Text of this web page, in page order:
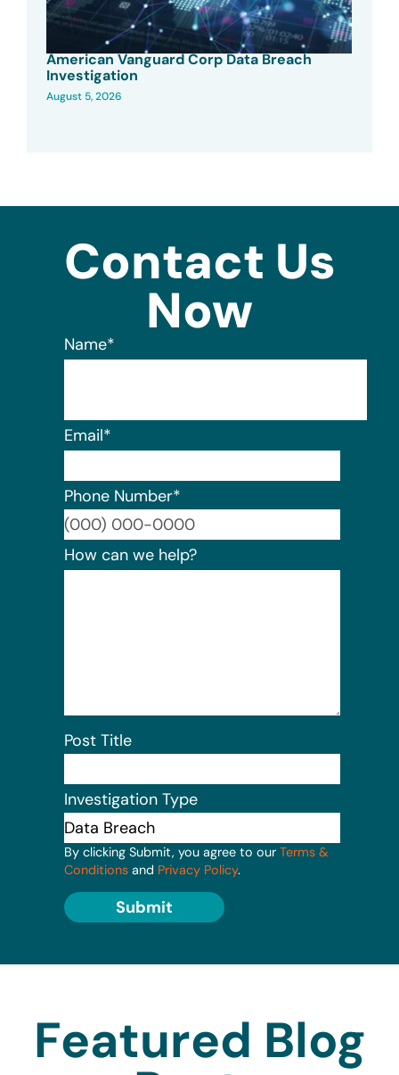
American Vanguard Corp Data Breach
Investigation
August 5, 2026
Contact Us
Now
Name*
Email*
Phone Number*
How can we help?
Post Title
Investigation Type
By clicking Submit, you agree to our Terms &
Conditions and Privacy Policy.
Submit
Featured Blog